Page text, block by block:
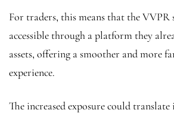
For traders, this means that the
accessible through a platform they
assets, offering a smoother and more
experience.
The increased exposure could